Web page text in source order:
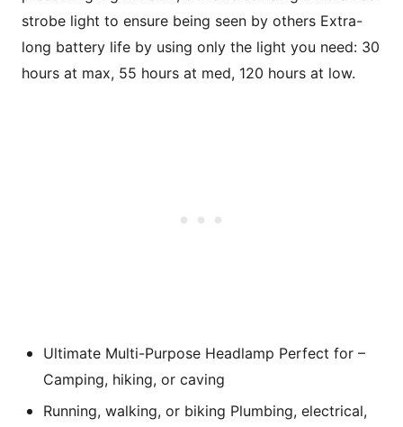
strobe light to ensure being seen by others Extra-
long battery life by using only the light you need: 30
hours at max, 55 hours at med, 120 hours at low.
Ultimate Multi-Purpose Headlamp Perfect for –
Camping, hiking, or caving
Running, walking, or biking Plumbing, electrical,